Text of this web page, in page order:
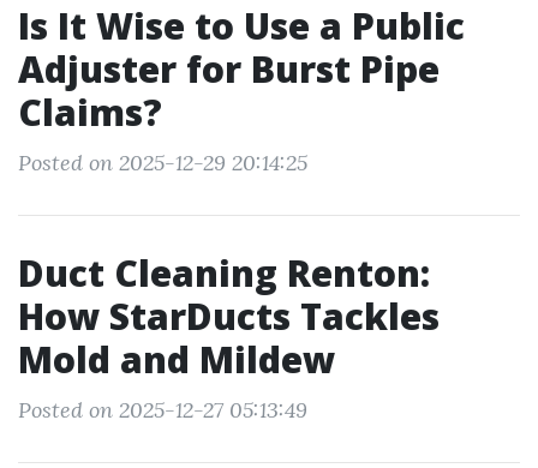
Is It Wise to Use a Public
Adjuster for Burst Pipe
Claims?
Posted on 2025-12-29 20:14:25
Duct Cleaning Renton:
How StarDucts Tackles
Mold and Mildew
Posted on 2025-12-27 05:13:49